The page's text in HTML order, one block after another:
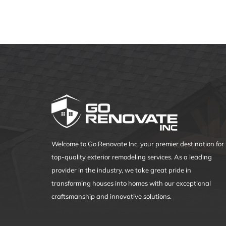
Welcome to Go Renovate Inc, your premier destination for
top-quality exterior remodeling services. As a leading
provider in the industry, we take great pride in
transforming houses into homes with our exceptional
craftsmanship and innovative solutions.